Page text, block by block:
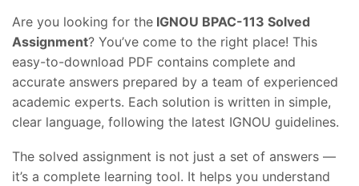
Are you looking for the IGNOU BPAC-113 Solved
Assignment? You’ve come to the right place! This
easy-to-download PDF contains complete and
accurate answers prepared by a team of experienced
academic experts. Each solution is written in simple,
clear language, following the latest IGNOU guidelines.
The solved assignment is not just a set of answers —
it’s a complete learning tool. It helps you understand